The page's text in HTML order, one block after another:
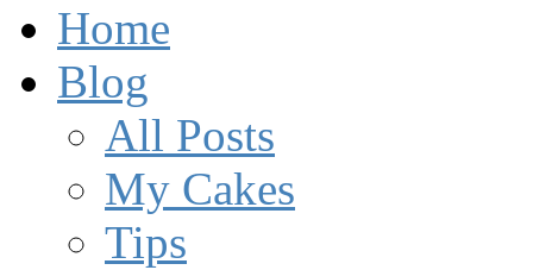
Home
Blog
All Posts
My Cakes
Tips